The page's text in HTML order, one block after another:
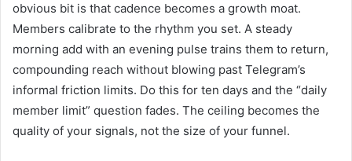
obvious bit is that cadence becomes a growth moat.
Members calibrate to the rhythm you set. A steady
morning add with an evening pulse trains them to return,
compounding reach without blowing past Telegram’s
informal friction limits. Do this for ten days and the “daily
member limit” question fades. The ceiling becomes the
quality of your signals, not the size of your funnel.